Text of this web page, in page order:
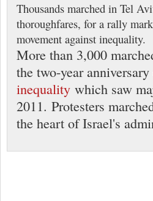
Thousands marched in Tel
thoroughfares, for a rally
movement against inequality.
More than 3,000
the two-year
inequality which saw
2011. Protesters
the heart of Israel's